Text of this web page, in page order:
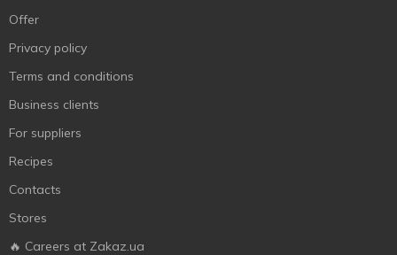
Offer
Privacy policy
Terms and conditions
Business clients
For suppliers
Recipes
Contacts
Stores
🔥 Careers at Zakaz.ua